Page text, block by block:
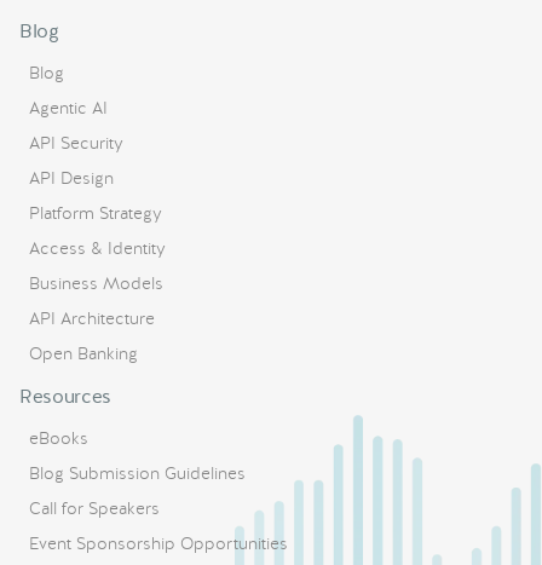
Blog
Blog
Agentic AI
API Security
API Design
Platform Strategy
Access & Identity
Business Models
API Architecture
Open Banking
Resources
eBooks
Blog Submission Guidelines
Call for Speakers
Event Sponsorship Opportunities